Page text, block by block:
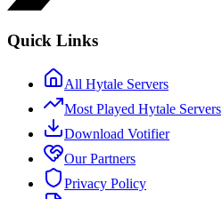
Quick Links
All Hytale Servers
Most Played Hytale Servers
Download Votifier
Our Partners
Privacy Policy